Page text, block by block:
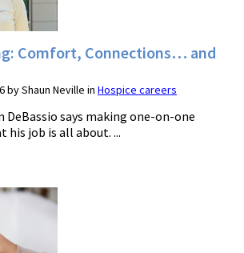
Comfort, Connections… and
by Shaun Neville in Hospice careers
DeBassio says making one-on-one
his job is all about. ...